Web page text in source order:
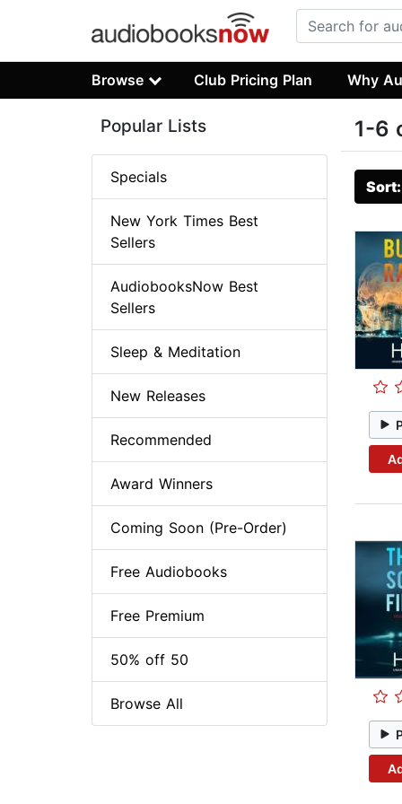
Browse Club Pricing Plan Why
1-6
Popular Lists
Specials
New York Times Best
Sellers
AudiobooksNow Best
Sellers
Sleep & Meditation
New Releases
Recommended
Award Winners
Coming Soon (Pre-Order)
Free Audiobooks
Free Premium
50% off 50
Browse All